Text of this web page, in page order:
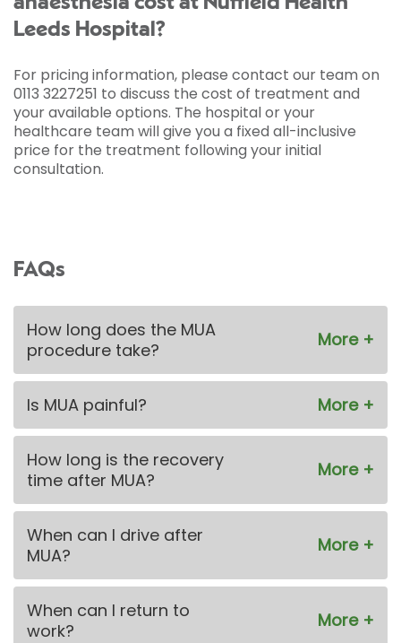
Leeds Hospital?
For pricing information, please contact our team on
0113 3227251 to discuss the cost of treatment and
your available options. The hospital or your
healthcare team will give you a fixed all-inclusive
price for the treatment following your initial
consultation.
FAQs
How long does the MUA
procedure take?
Is MUA painful?
How long is the recovery
time after MUA?
When can I drive after
MUA?
When can I return to
work?